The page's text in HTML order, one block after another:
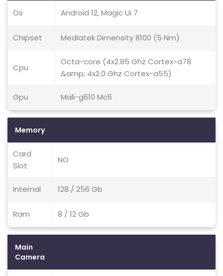
Os Android 12, Magic Ui 7
Chipset Mediatek Dimensity 8100 (5 Nm)
Cpu
Octa-core (4x2.85 Ghz Cortex-a78
&amp; 4x2.0 Ghz Cortex-a55)
Gpu Mali-g610 Mc6
Memory
Card
Slot
NO
Internal 128 / 256 Gb
Ram 8 / 12 Gb
Main
Camera